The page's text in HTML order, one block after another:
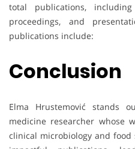
total publications,
proceedings, and
publications include:
Conclusion
Elma Hrustemović stands
medicine researcher whose
clinical microbiology and